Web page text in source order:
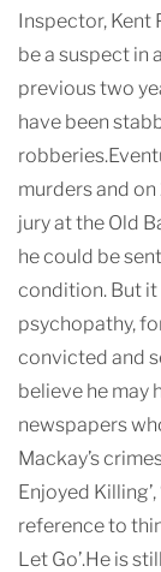
Inspector, Kent
be a suspect in
previous two
have been
murders and
jury at the Old
he could be
condition. But
psychopathy,
convicted and
believe he may
newspapers
Mackay’s
Enjoyed
reference to
Let Go’.He is